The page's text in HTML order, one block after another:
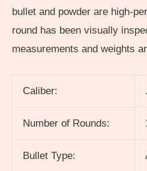
bullet and powder are high-
round has been visually
measurements and weights
Caliber:
Number of Rounds:
Bullet Type: